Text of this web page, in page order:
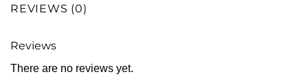
REVIEWS (0)
Reviews
There are no reviews yet.